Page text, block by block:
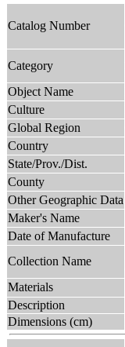
Catalog Number
Category
Object Name
Culture
Global Region
Country
State/Prov./Dist.
County
Other Geographic Data
Maker's Name
Date of Manufacture
Collection Name
Materials
Description
Dimensions (cm)